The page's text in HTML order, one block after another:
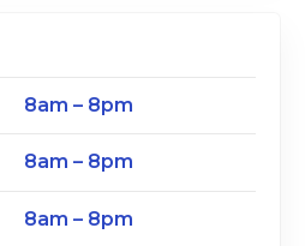
8am – 8pm
8am – 8pm
8am – 8pm